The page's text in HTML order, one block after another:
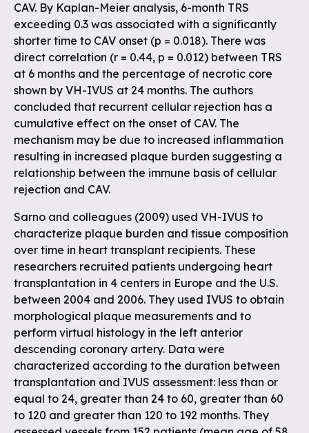
CAV. By Kaplan-Meier analysis, 6-month TRS
exceeding 0.3 was associated with a significantly
shorter time to CAV onset (p = 0.018). There was
direct correlation (r = 0.44, p = 0.012) between TRS
at 6 months and the percentage of necrotic core
shown by VH-IVUS at 24 months. The authors
concluded that recurrent cellular rejection has a
cumulative effect on the onset of CAV. The
mechanism may be due to increased inflammation
resulting in increased plaque burden suggesting a
relationship between the immune basis of cellular
rejection and CAV.
Sarno and colleagues (2009) used VH-IVUS to
characterize plaque burden and tissue composition
over time in heart transplant recipients. These
researchers recruited patients undergoing heart
transplantation in 4 centers in Europe and the U.S.
between 2004 and 2006. They used IVUS to obtain
morphological plaque measurements and to
perform virtual histology in the left anterior
descending coronary artery. Data were
characterized according to the duration between
transplantation and IVUS assessment: less than or
equal to 24, greater than 24 to 60, greater than 60
to 120 and greater than 120 to 192 months. They